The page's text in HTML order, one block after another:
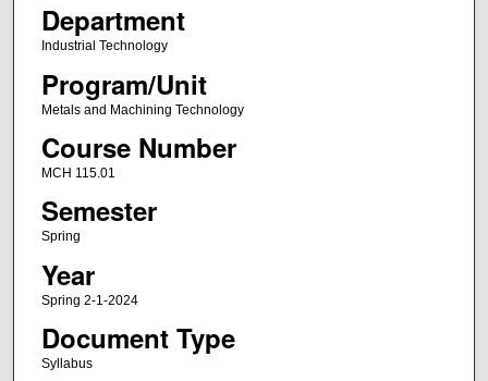
Department
Industrial Technology
Program/Unit
Metals and Machining Technology
Course Number
MCH 115.01
Semester
Spring
Year
Spring 2-1-2024
Document Type
Syllabus